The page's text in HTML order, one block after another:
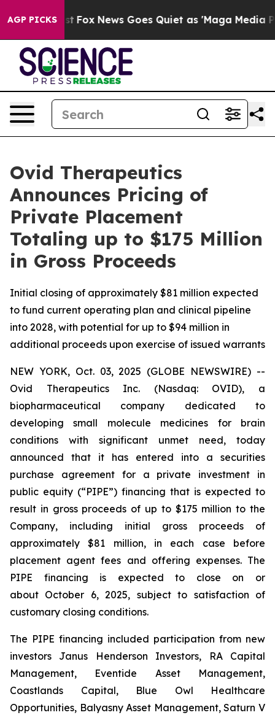
AGP PICKS
Exist Fox News Goes Quiet as 'Maga Media
Ovid Therapeutics
Announces Pricing of
Private Placement
Totaling up to $175 Million
in Gross Proceeds
Initial closing of approximately $81 million expected
to fund current operating plan and clinical pipeline
into 2028, with potential for up to $94 million in
additional proceeds upon exercise of issued warrants
NEW YORK, Oct. 03, 2025 (GLOBE NEWSWIRE) --
Ovid Therapeutics Inc. (Nasdaq: OVID), a
biopharmaceutical company dedicated to
developing small molecule medicines for brain
conditions with significant unmet need, today
announced that it has entered into a securities
purchase agreement for a private investment in
public equity (“PIPE”) financing that is expected to
result in gross proceeds of up to $175 million to the
Company, including initial gross proceeds of
approximately $81 million, in each case before
placement agent fees and offering expenses. The
PIPE financing is expected to close on or
about October 6, 2025, subject to satisfaction of
customary closing conditions.
The PIPE financing included participation from new
investors Janus Henderson Investors, RA Capital
Management, Eventide Asset Management,
Coastlands Capital, Blue Owl Healthcare
Opportunities, Balyasny Asset Management, Saturn V